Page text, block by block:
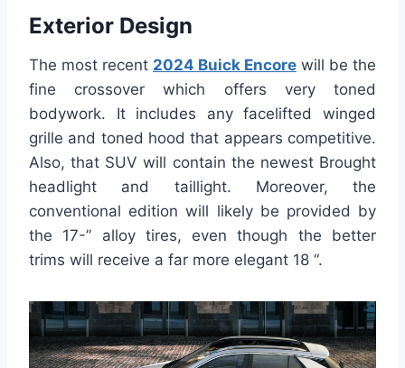
Exterior Design
The most recent 2024 Buick Encore will be the
fine crossover which offers very toned
bodywork. It includes any facelifted winged
grille and toned hood that appears competitive.
Also, that SUV will contain the newest Brought
headlight and taillight. Moreover, the
conventional edition will likely be provided by
the 17-” alloy tires, even though the better
trims will receive a far more elegant 18 “.